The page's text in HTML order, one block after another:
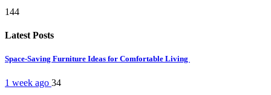
144
Latest Posts
Space-Saving Furniture Ideas for Comfortable Living
1 week ago 34